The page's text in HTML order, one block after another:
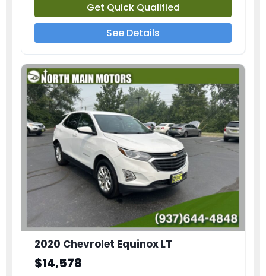
Get Quick Qualified
See Details
2020 Chevrolet Equinox LT
$14,578